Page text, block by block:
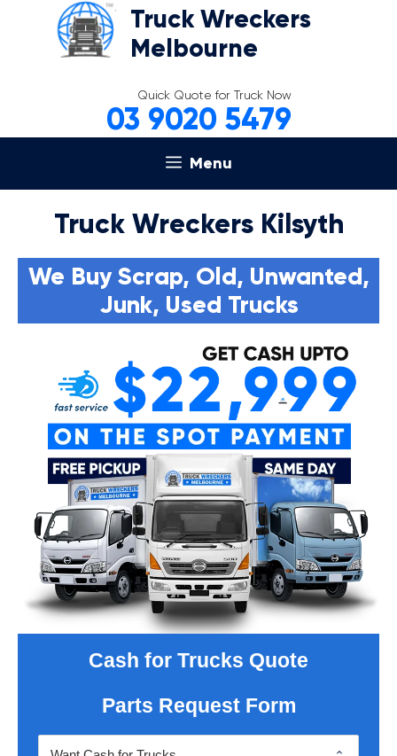
Truck Wreckers
Melbourne
Quick Quote for Truck Now
03 9020 5479
Menu
Truck Wreckers Kilsyth
We Buy Scrap, Old, Unwanted,
Junk, Used Trucks
Cash for Trucks Quote
Parts Request Form